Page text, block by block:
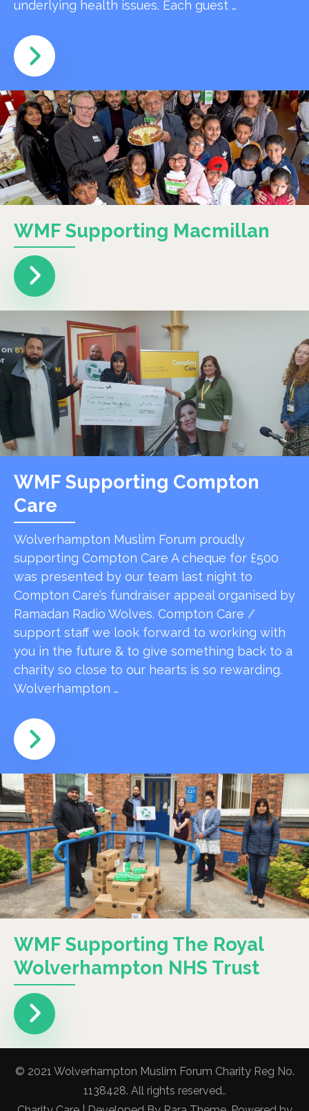
underlying health issues. Each guest …
WMF Supporting Macmillan
WMF Supporting Compton
Care
Wolverhampton Muslim Forum proudly
supporting Compton Care A cheque for £500
was presented by our team last night to
Compton Care’s fundraiser appeal organised by
Ramadan Radio Wolves. Compton Care /
support staff we look forward to working with
you in the future & to give something back to a
charity so close to our hearts is so rewarding.
Wolverhampton …
WMF Supporting The Royal
Wolverhampton NHS Trust
© 2021 Wolverhampton Muslim Forum Charity Reg No.
1138428. All rights reserved..